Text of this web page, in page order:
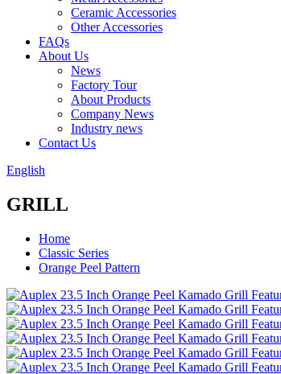
Ceramic Accessories
Other Accessories
FAQs
About Us
News
Factory Tour
About Products
Company News
Industry news
Contact Us
English
GRILL
Home
Classic Series
Orange Peel Pattern